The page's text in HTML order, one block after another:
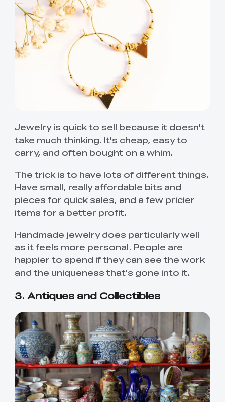
Jewelry is quick to sell because it doesn't
take much thinking. It's cheap, easy to
carry, and often bought on a whim.
The trick is to have lots of different things.
Have small, really affordable bits and
pieces for quick sales, and a few pricier
items for a better profit.
Handmade jewelry does particularly well
as it feels more personal. People are
happier to spend if they can see the work
and the uniqueness that's gone into it.
3. Antiques and Collectibles